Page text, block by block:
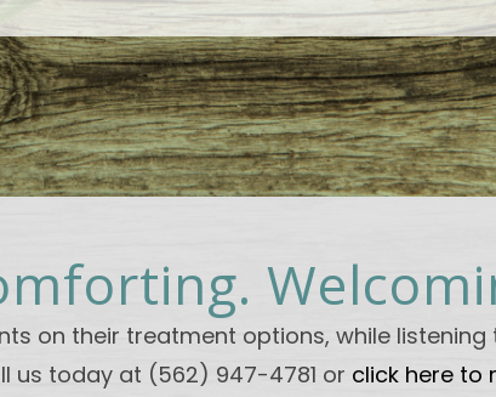
on their treatment options, while
us today at (562) 947-4781 or click here to